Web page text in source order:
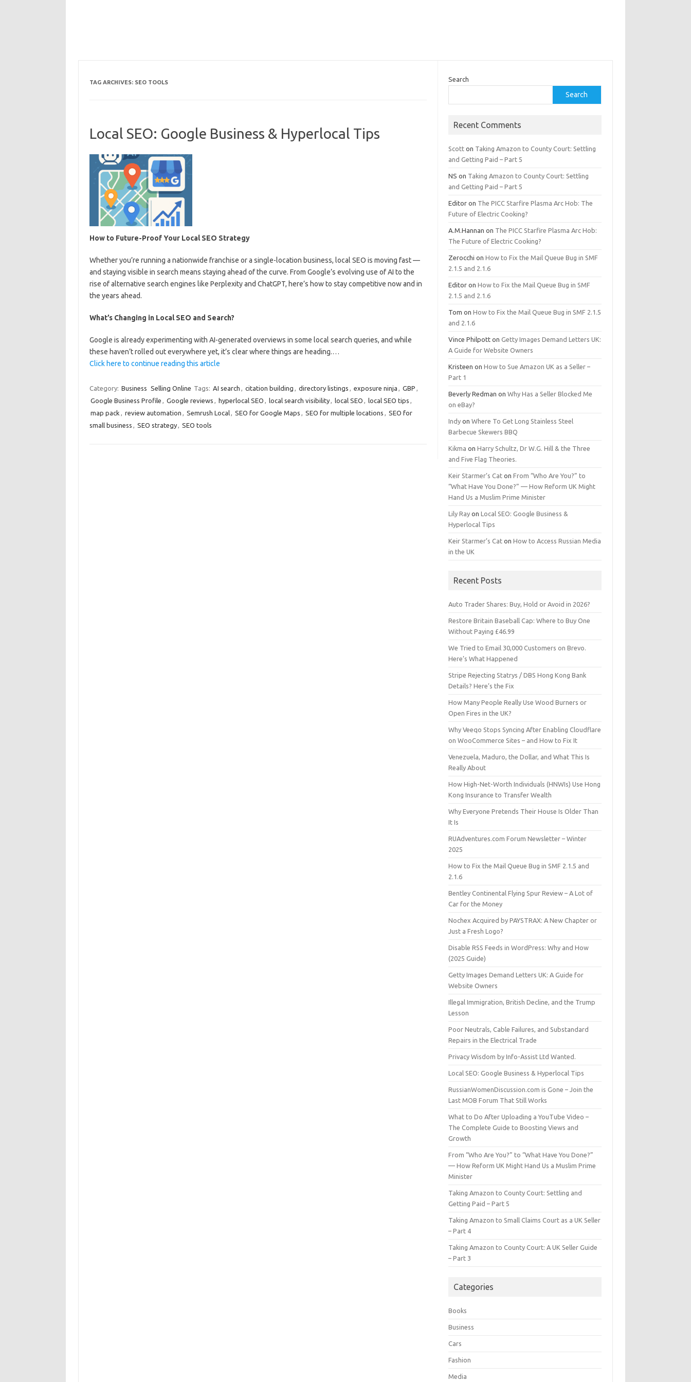
TAG ARCHIVES: SEO TOOLS
Local SEO: Google Business & Hyperlocal Tips
How to Future-Proof Your Local SEO Strategy
Whether you’re running a nationwide franchise or a single-location business, local SEO is moving fast —
and staying visible in search means staying ahead of the curve. From Google’s evolving use of AI to the
rise of alternative search engines like Perplexity and ChatGPT, here’s how to stay competitive now and in
the years ahead.
What’s Changing in Local SEO and Search?
Google is already experimenting with AI-generated overviews in some local search queries, and while
these haven’t rolled out everywhere yet, it’s clear where things are heading.…
Click here to continue reading this article
Category: Business Selling Online Tags: AI search , citation building , directory listings , exposure ninja , GBP ,
Google Business Profile , Google reviews , hyperlocal SEO , local search visibility, local SEO , local SEO tips ,
map pack , review automation , Semrush Local, SEO for Google Maps , SEO for multiple locations , SEO for
small business , SEO strategy, SEO tools
Search
Search
Recent Comments
Scott on Taking Amazon to County Court: Settling
and Getting Paid – Part 5
NS on Taking Amazon to County Court: Settling
and Getting Paid – Part 5
Editor on The PICC Starfire Plasma Arc Hob: The
Future of Electric Cooking?
A.M.Hannan on The PICC Starfire Plasma Arc Hob:
The Future of Electric Cooking?
Zerocchi onHow to Fix the Mail Queue Bug in SMF
2.1.5 and 2.1.6
Editor onHow to Fix the Mail Queue Bug in SMF
2.1.5 and 2.1.6
Tom onHow to Fix the Mail Queue Bug in SMF 2.1.5
and 2.1.6
Vince Philpott onGetty Images Demand Letters UK:
A Guide for Website Owners
Kristeen onHow to Sue Amazon UK as a Seller –
Part 1
Beverly Redman onWhy Has a Seller Blocked Me
on eBay?
Indy onWhere To Get Long Stainless Steel
Barbecue Skewers BBQ
Kikma onHarry Schultz, Dr W.G. Hill & the Three
and Five Flag Theories.
Keir Starmer’s Cat onFrom “Who Are You?” to
“What Have You Done?” — How Reform UK Might
Hand Us a Muslim Prime Minister
Lily Ray onLocal SEO: Google Business &
Hyperlocal Tips
Keir Starmer’s Cat onHow to Access Russian Media
in the UK
Recent Posts
Auto Trader Shares: Buy, Hold or Avoid in 2026?
Restore Britain Baseball Cap: Where to Buy One
Without Paying £46.99
We Tried to Email 30,000 Customers on Brevo.
Here’s What Happened
Stripe Rejecting Statrys / DBS Hong Kong Bank
Details? Here’s the Fix
How Many People Really Use Wood Burners or
Open Fires in the UK?
Why Veeqo Stops Syncing After Enabling Cloudflare
on WooCommerce Sites – and How to Fix It
Venezuela, Maduro, the Dollar, and What This Is
Really About
How High-Net-Worth Individuals (HNWIs) Use Hong
Kong Insurance to Transfer Wealth
Why Everyone Pretends Their House Is Older Than
It Is
RUAdventures.com Forum Newsletter – Winter
2025
How to Fix the Mail Queue Bug in SMF 2.1.5 and
2.1.6
Bentley Continental Flying Spur Review – A Lot of
Car for the Money
Nochex Acquired by PAYSTRAX: A New Chapter or
Just a Fresh Logo?
Disable RSS Feeds in WordPress: Why and How
(2025 Guide)
Getty Images Demand Letters UK: A Guide for
Website Owners
Illegal Immigration, British Decline, and the Trump
Lesson
Poor Neutrals, Cable Failures, and Substandard
Repairs in the Electrical Trade
Privacy Wisdom by Info-Assist Ltd Wanted.
Local SEO: Google Business & Hyperlocal Tips
RussianWomenDiscussion.com is Gone – Join the
Last MOB Forum That Still Works
What to Do After Uploading a YouTube Video –
The Complete Guide to Boosting Views and
Growth
From “Who Are You?” to “What Have You Done?”
— How Reform UK Might Hand Us a Muslim Prime
Minister
Taking Amazon to County Court: Settling and
Getting Paid – Part 5
Taking Amazon to Small Claims Court as a UK Seller
– Part 4
Taking Amazon to County Court: A UK Seller Guide
– Part 3
Categories
Books
Business
Cars
Fashion
Media